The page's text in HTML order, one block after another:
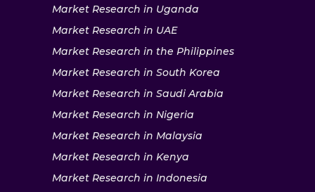
Market Research in Uganda
Market Research in UAE
Market Research in the Philippines
Market Research in South Korea
Market Research in Saudi Arabia
Market Research in Nigeria
Market Research in Malaysia
Market Research in Kenya
Market Research in Indonesia